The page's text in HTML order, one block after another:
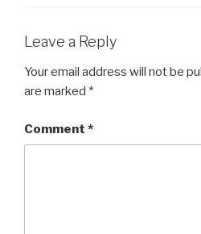
Leave a Reply
Your email address will not be
are marked *
Comment *